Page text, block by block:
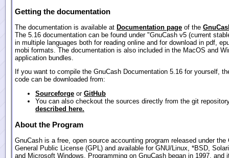
Getting the documentation
The documentation is available at Documentation page of the
The 5.16 documentation can be found under "GnuCash v5 (current
in multiple languages both for reading online and for download in pdf,
mobi formats. The documentation is also included in the MacOS and
application bundles.
If you want to compile the GnuCash Documentation 5.16 for yourself,
code can be downloaded from:
Sourceforge or GitHub
You can also checkout the sources directly from the git
described here.
About the Program
GnuCash is a free, open source accounting program released under the
General Public License (GPL) and available for GNU/Linux, *BSD,
and Microsoft Windows. Programming on GnuCash began in 1997, and